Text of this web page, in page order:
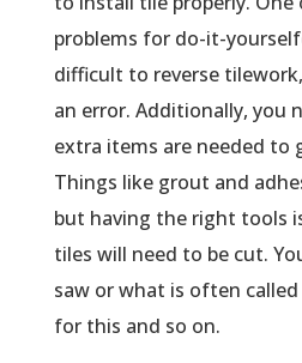
problems for do-it-
difficult to reverse
an error. Additionally, you
extra items are needed to
Things like grout and
but having the right tools
tiles will need to be cut.
saw or what is often
for this and so on.